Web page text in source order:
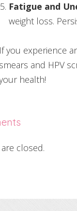
Fatigue and
weight loss.
If you experience
smears and HPV
health!
closed.